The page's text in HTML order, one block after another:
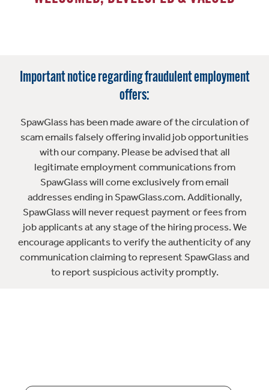
Important notice regarding fraudulent employment
offers:
SpawGlass has been made aware of the circulation of
scam emails falsely offering invalid job opportunities
with our company. Please be advised that all
legitimate employment communications from
SpawGlass will come exclusively from email
addresses ending in SpawGlass.com. Additionally,
SpawGlass will never request payment or fees from
job applicants at any stage of the hiring process. We
encourage applicants to verify the authenticity of any
communication claiming to represent SpawGlass and
to report suspicious activity promptly.